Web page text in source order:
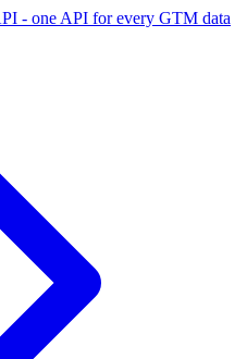
- one API for every GTM data